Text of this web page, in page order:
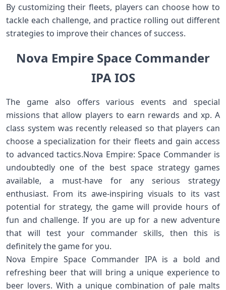
By customizing their fleets, players can choose how to
tackle each challenge, and practice rolling out different
strategies to improve their chances of success.
Nova Empire Space Commander
IPA IOS
The game also offers various events and special
missions that allow players to earn rewards and xp. A
class system was recently released so that players can
choose a specialization for their fleets and gain access
to advanced tactics.Nova Empire: Space Commander is
undoubtedly one of the best space strategy games
available, a must-have for any serious strategy
enthusiast. From its awe-inspiring visuals to its vast
potential for strategy, the game will provide hours of
fun and challenge. If you are up for a new adventure
that will test your commander skills, then this is
definitely the game for you.
Nova Empire Space Commander IPA is a bold and
refreshing beer that will bring a unique experience to
beer lovers. With a unique combination of pale malts